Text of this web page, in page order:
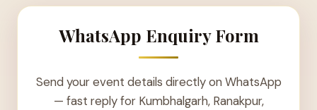
WhatsApp Enquiry Form
Send your event details directly on WhatsApp
— fast reply for Kumbhalgarh, Ranakpur,